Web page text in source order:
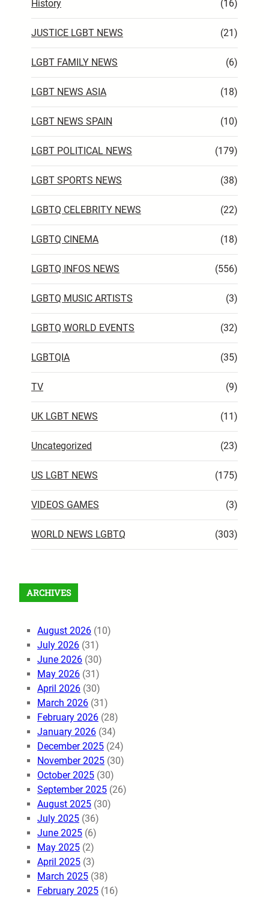
History (16)
JUSTICE LGBT NEWS (21)
LGBT FAMILY NEWS (6)
LGBT NEWS ASIA (18)
LGBT NEWS SPAIN (10)
LGBT POLITICAL NEWS (179)
LGBT SPORTS NEWS (38)
LGBTQ CELEBRITY NEWS (22)
LGBTQ CINEMA (18)
LGBTQ INFOS NEWS (556)
LGBTQ MUSIC ARTISTS (3)
LGBTQ WORLD EVENTS (32)
LGBTQIA (35)
TV (9)
UK LGBT NEWS (11)
Uncategorized (23)
US LGBT NEWS (175)
VIDEOS GAMES (3)
WORLD NEWS LGBTQ (303)
ARCHIVES
August 2026 (10)
July 2026 (31)
June 2026 (30)
May 2026 (31)
April 2026 (30)
March 2026 (31)
February 2026 (28)
January 2026 (34)
December 2025 (24)
November 2025 (30)
October 2025 (30)
September 2025 (26)
August 2025 (30)
July 2025 (36)
June 2025 (6)
May 2025 (2)
April 2025 (3)
March 2025 (38)
February 2025 (16)